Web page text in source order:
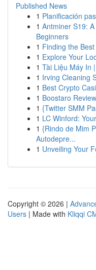
Published News
1 Planificación
1 Antminer S19:
Beginners
1 Finding the
1 Explore Your
1 Tài Liệu Máy In
1 Irving Cleaning
1 Best Crypto
1 Boostaro
1 {Twitter SMM
1 LC Winford:
1 {Rindo de Mim
Autodepre...
1 Unveiling Your
Copyright © 2026 |
Users | Made with Kliqqi